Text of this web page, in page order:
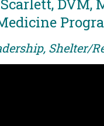
DVM,
Shelter/